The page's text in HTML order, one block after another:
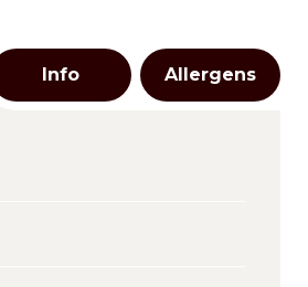
Info Allergens